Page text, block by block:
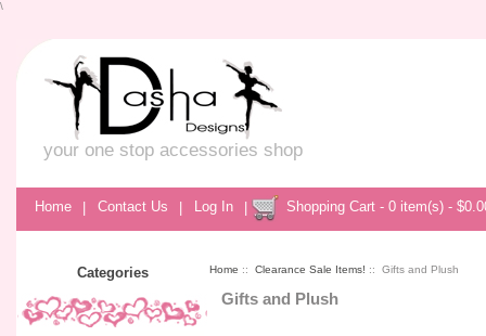
\
your one stop accessories shop
Home | Contact Us | Log In | Shopping Cart - 0 item(s) -
Categories Home :: Clearance Sale Items! :: Gifts and Plush
Gifts and Plush